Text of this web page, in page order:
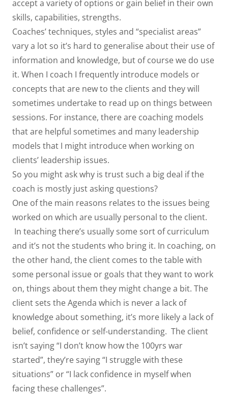
accept a variety of options or gain belief in their own
skills, capabilities, strengths.
Coaches’ techniques, styles and “specialist areas”
vary a lot so it’s hard to generalise about their use of
information and knowledge, but of course we do use
it. When I coach I frequently introduce models or
concepts that are new to the clients and they will
sometimes undertake to read up on things between
sessions. For instance, there are coaching models
that are helpful sometimes and many leadership
models that I might introduce when working on
clients’ leadership issues.
So you might ask why is trust such a big deal if the
coach is mostly just asking questions?
One of the main reasons relates to the issues being
worked on which are usually personal to the client.
In teaching there’s usually some sort of curriculum
and it’s not the students who bring it. In coaching, on
the other hand, the client comes to the table with
some personal issue or goals that they want to work
on, things about them they might change a bit. The
client sets the Agenda which is never a lack of
knowledge about something, it’s more likely a lack of
belief, confidence or self-understanding. The client
isn’t saying “I don’t know how the 100yrs war
started”, they’re saying “I struggle with these
situations” or “I lack confidence in myself when
facing these challenges”.